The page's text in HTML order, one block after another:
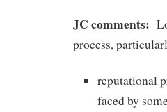
JC comments:
process,
reputational
faced by